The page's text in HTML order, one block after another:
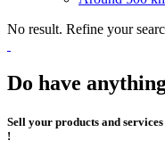
No result. Refine your
Do have
Sell your products and
!